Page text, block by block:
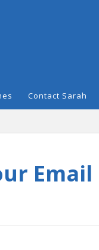
Contact Sarah